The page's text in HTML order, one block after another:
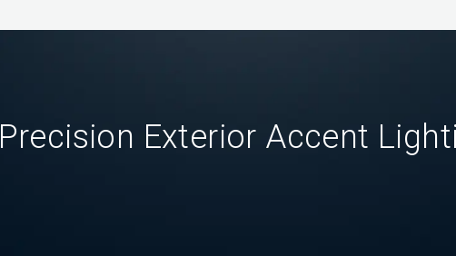
Precision Exterior Accent